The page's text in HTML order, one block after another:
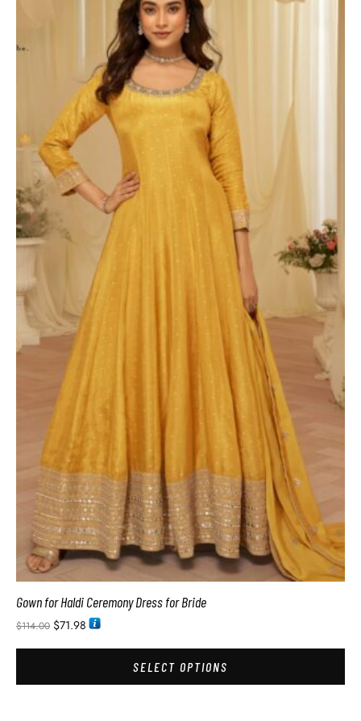
Gown for Haldi Ceremony Dress for Bride
$114.00 $71.98
SELECT OPTIONS